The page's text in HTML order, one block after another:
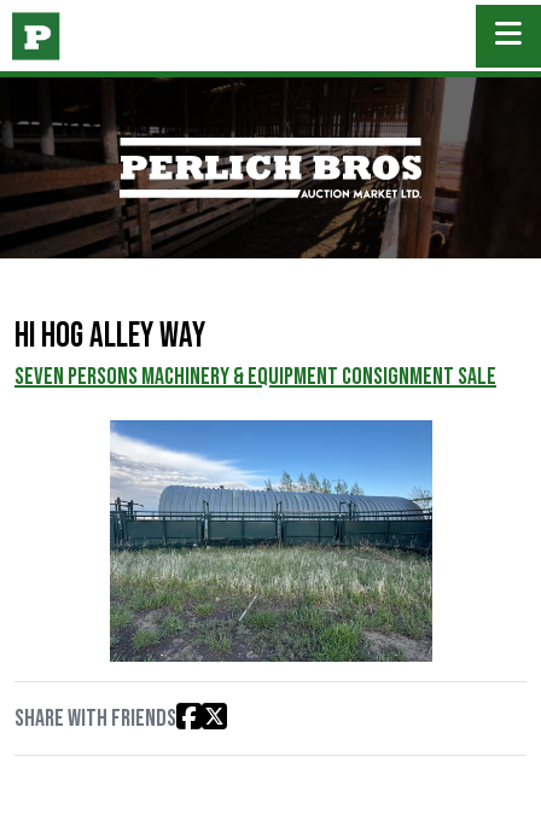
Hi Hog Alley Way
SEVEN PERSONS MACHINERY & EQUIPMENT CONSIGNMENT SALE
Share with friends